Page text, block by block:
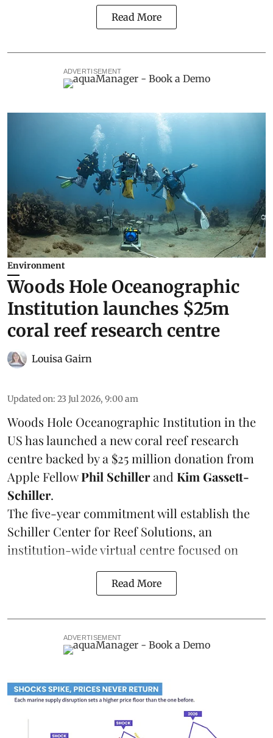
Read More
ADVERTISEMENT
Environment
Woods Hole Oceanographic
Institution launches $25m
coral reef research centre
Louisa Gairn
Updated on: 23 Jul 2026, 9:00 am
Woods Hole Oceanographic Institution in the
US has launched a new coral reef research
centre backed by a $25 million donation from
Apple FellowPhil Schillerand Kim Gassett-
Schiller.
The five-year commitment will establish the
Schiller Center for Reef Solutions, an
institution-wide virtual centre focused on
Read More
ADVERTISEMENT